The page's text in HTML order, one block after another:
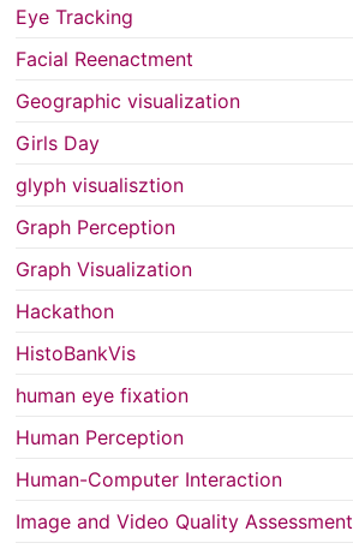
Eye Tracking
Facial Reenactment
Geographic visualization
Girls Day
glyph visualisztion
Graph Perception
Graph Visualization
Hackathon
HistoBankVis
human eye fixation
Human Perception
Human-Computer Interaction
Image and Video Quality Assessment